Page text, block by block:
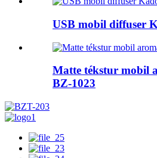
USB mobil diffuser
Matte tékstur mobil
BZ-1023